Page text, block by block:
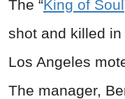
The “King of Soul
shot and killed in
Los Angeles
The manager,